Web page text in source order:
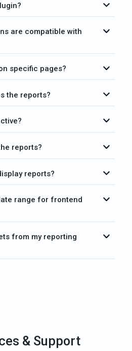
are compatible with
specific pages?
the reports?
reports?
reports?
range for frontend
from my reporting
& Support